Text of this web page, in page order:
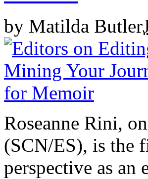
by Matilda Butler
Roseanne Rini,
(SCN/ES), is the
perspective as an